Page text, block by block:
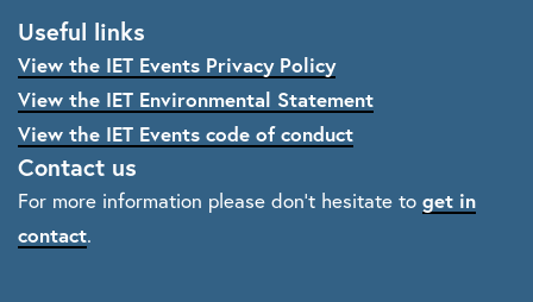
Useful links
View the IET Events Privacy Policy
View the IET Environmental Statement
View the IET Events code of conduct
Contact us
For more information please don't hesitate to get in
contact.